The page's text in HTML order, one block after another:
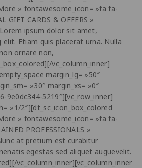
» fontawesome_icon= »fa fa-
GIFT CARDS & OFFERS »
ipsum dolor sit amet,
elit. Etiam quis placerat urna. Nulla
ornare non,
vc_column_inner]
margin_lg= »50″
»30″ margin_xs= »0″
9e0dc344-5219″][vc_row_inner]
»1/2″][dt_sc_icon_box_colored
» fontawesome_icon= »fa fa-
PROFESSIONALS »
at pretium est curabitur
egestas sed aliquet auguevelit.
vc_column_inner][vc_column_inner